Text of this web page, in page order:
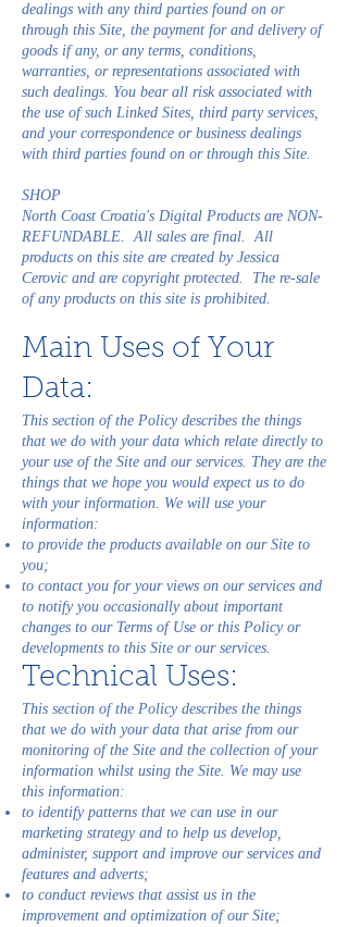
dealings with any third parties found on or
through this Site, the payment for and delivery of
goods if any, or any terms, conditions,
warranties, or representations associated with
such dealings. You bear all risk associated with
the use of such Linked Sites, third party services,
and your correspondence or business dealings
with third parties found on or through this Site.
SHOP
North Coast Croatia's Digital Products are NON-
REFUNDABLE. All sales are final. All
products on this site are created by Jessica
Cerovic and are copyright protected. The re-sale
of any products on this site is prohibited.
Main Uses of Your
Data:
This section of the Policy describes the things
that we do with your data which relate directly to
your use of the Site and our services. They are the
things that we hope you would expect us to do
with your information. We will use your
information:
to provide the products available on our Site to
you;
to contact you for your views on our services and
to notify you occasionally about important
changes to our Terms of Use or this Policy or
developments to this Site or our services.
Technical Uses:
This section of the Policy describes the things
that we do with your data that arise from our
monitoring of the Site and the collection of your
information whilst using the Site. We may use
this information:
to identify patterns that we can use in our
marketing strategy and to help us develop,
administer, support and improve our services and
features and adverts;
to conduct reviews that assist us in the
improvement and optimization of our Site;